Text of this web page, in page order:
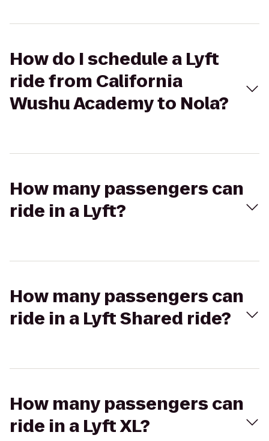
How do I schedule a Lyft
ride from California
Wushu Academy to Nola?
How many passengers can
ride in a Lyft?
How many passengers can
ride in a Lyft Shared ride?
How many passengers can
ride in a Lyft XL?